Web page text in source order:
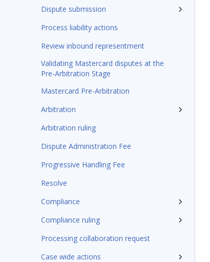
Dispute submission
Process liability actions
Review inbound representment
Validating Mastercard disputes at the
Pre-Arbitration Stage
Mastercard Pre-Arbitration
Arbitration
Arbitration ruling
Dispute Administration Fee
Progressive Handling Fee
Resolve
Compliance
Compliance ruling
Processing collaboration request
Case wide actions